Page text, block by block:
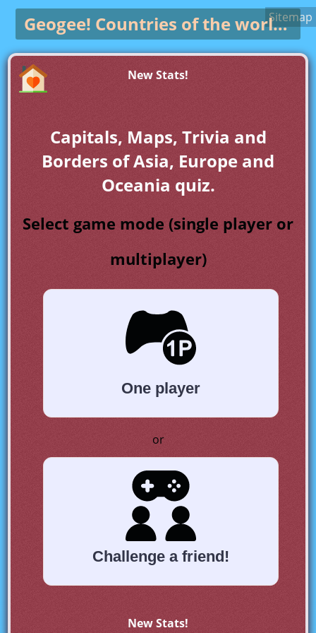
Geogee! Countries of the world gameSitemap
New Stats!
Capitals, Maps, Trivia and
Borders of Asia, Europe and
Oceania quiz.
Select game mode (single player or
multiplayer)
One player
or
Challenge a friend!
New Stats!